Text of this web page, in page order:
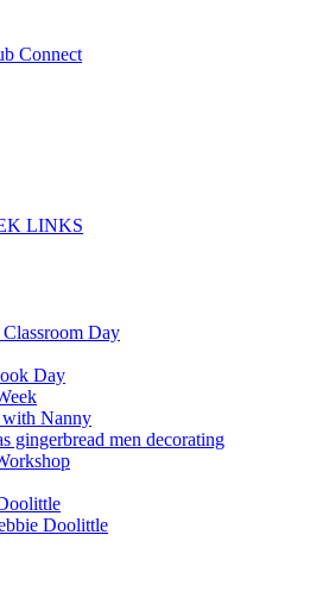
Connect
LINKS
Day
Day
Nanny
gingerbread men decorating
Doolittle